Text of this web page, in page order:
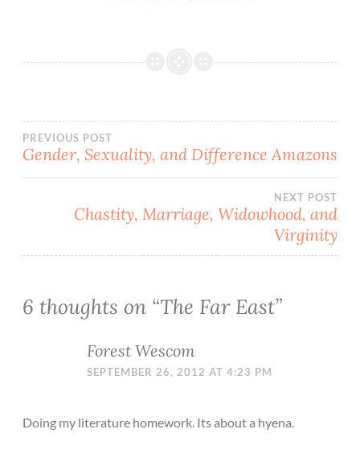
Post
PREVIOUS POST
Gender, Sexuality, and Difference Amazons
NEXT POST
Chastity, Marriage, Widowhood, and
Virginity
6 thoughts on “The Far East”
Forest Wescom
SEPTEMBER 26, 2012 AT 4:23 PM
Doing my literature homework. Its about a hyena.